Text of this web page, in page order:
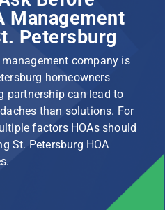
Management
Petersburg
company is
homeowners
partnership can lead to
than solutions. For
factors HOAs should
St. Petersburg HOA